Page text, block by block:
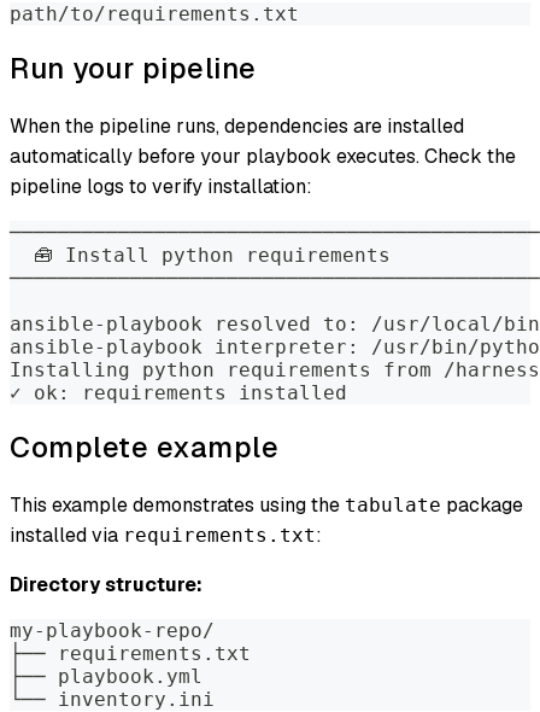
path/to/requirements.txt
Run your pipeline
When the pipeline runs, dependencies are installed
automatically before your playbook executes. Check the
pipeline logs to verify installation:
🧰
ansible-playbook resolved to: /usr/local/
ansible-playbook interpreter: /usr/bin/
Installing python requirements from /
✓ ok: requirements installed
Complete example
This example demonstrates using the tabulate package
installed via requirements.txt:
Directory structure:
my-playbook-repo/
├── requirements.txt
├── playbook.yml
└── inventory.ini